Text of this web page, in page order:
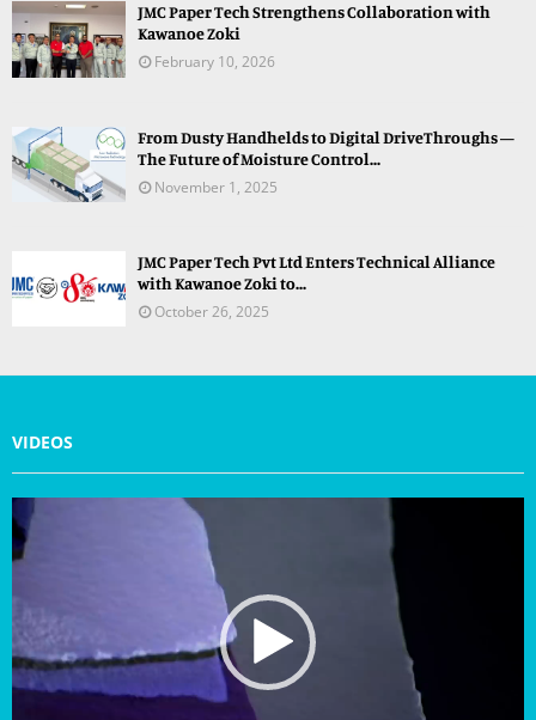
JMC Paper Tech Strengthens Collaboration with
Kawanoe Zoki
February 10, 2026
From Dusty Handhelds to Digital DriveThroughs —
The Future of Moisture Control...
November 1, 2025
JMC Paper Tech Pvt Ltd Enters Technical Alliance
with Kawanoe Zoki to...
October 26, 2025
VIDEOS
i
d
l
a